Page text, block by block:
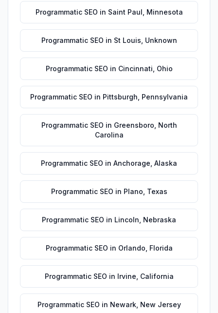
Programmatic SEO in Saint Paul Minnesota
Programmatic SEO in St Louis Unknown
Programmatic SEO in Cincinnati Ohio
Programmatic SEO in Pittsburgh Pennsylvania
Programmatic SEO in Greensboro North
Carolina
Programmatic SEO in Anchorage Alaska
Programmatic SEO in Plano Texas
Programmatic SEO in Lincoln Nebraska
Programmatic SEO in Orlando Florida
Programmatic SEO in Irvine California
Programmatic SEO in Newark, New Jersey